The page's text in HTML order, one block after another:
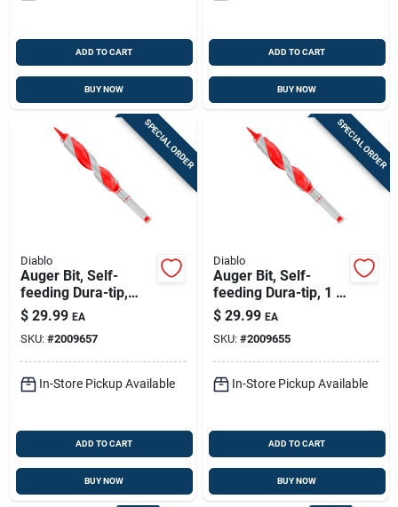
ADD TO CART
BUY NOW
ADD TO CART
BUY NOW
SPECIAL ORDER
Diablo
Auger Bit, Self-
feeding Dura-tip,
15/16 X 7-1/2-in.
$ 29.99 EA
SKU: #2009657
In-Store Pickup Available
ADD TO CART
BUY NOW
SPECIAL ORDER
Diablo
Auger Bit, Self-
feeding Dura-tip, 1 X
7-1/2-in.
$ 29.99 EA
SKU: #2009655
In-Store Pickup Available
ADD TO CART
BUY NOW